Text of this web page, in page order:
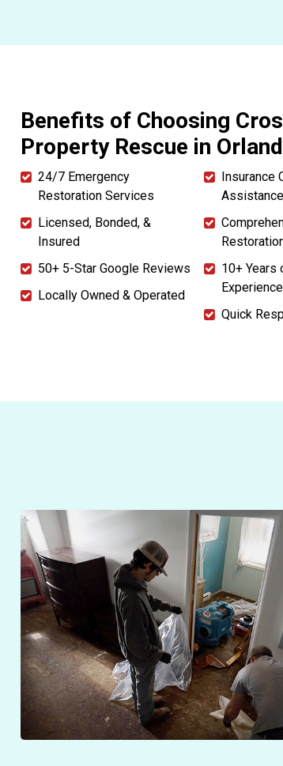
Benefits of Choosing
Property Rescue in
24/7 Emergency
Restoration Services
Licensed, Bonded, &
Insured
50+ 5-Star Google Reviews
Locally Owned & Operated
Insurance
Assistance
10+ Years
Experience
Quick